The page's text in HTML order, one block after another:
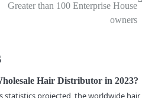
Greater than 100 Enterprise House
owners
Hair Distributor in 2023?
statistics projected, the worldwide hair